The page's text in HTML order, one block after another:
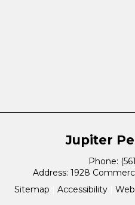
Jupiter
Phone:
Address: 1928
Sitemap
Accessibility